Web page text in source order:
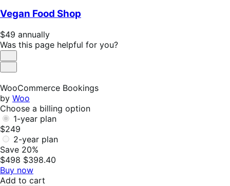
annually
Vegan Food Shop
Price
$49
annually
$49 annually
Was this page helpful for you?
Helpful
Not
WooCommerce Bookings
by Woo
Choose a billing option
1-year plan
$249
2-year plan
Save 20%
$498 $398.40
Buy now
Add to cart